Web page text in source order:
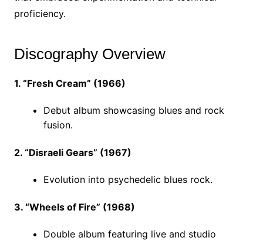
proficiency.
Discography Overview
1. “Fresh Cream” (1966)
Debut album showcasing blues and rock
fusion.
2. “Disraeli Gears” (1967)
Evolution into psychedelic blues rock.
3. “Wheels of Fire” (1968)
Double album featuring live and studio